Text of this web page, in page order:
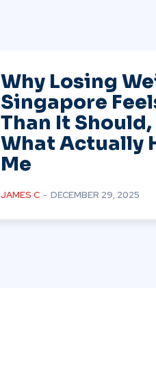
Why Losing
Singapore
Than It Should,
What Actually
Me
JAMES C - DECEMBER 29, 2025